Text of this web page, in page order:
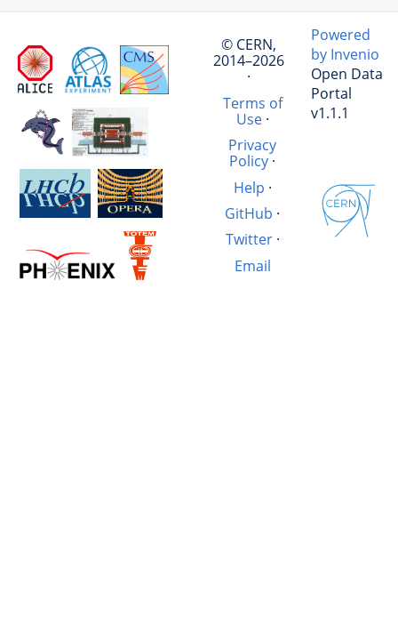
© CERN,
2014–2026
·
Terms of
Use·
Privacy
Policy ·
Help ·
GitHub ·
Twitter·
Email
Powered
by Invenio
Open Data
Portal
v1.1.1